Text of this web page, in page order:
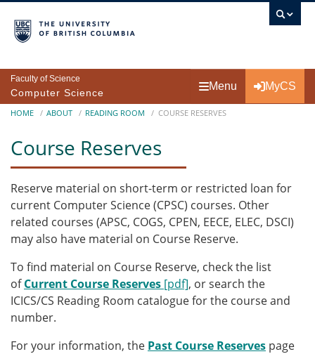
Faculty of Science
Computer Science
Menu MyCS
Breadcrumb
HOME ABOUT READING ROOM COURSE RESERVES
Course Reserves
Reserve material on short-term or restricted loan for
current Computer Science (CPSC) courses. Other
related courses (APSC, COGS, CPEN, EECE, ELEC, DSCI)
may also have material on Course Reserve.
To find material on Course Reserve, check the list
ofCurrent Course Reserves [pdf], or search the
ICICS/CS Reading Room catalogue for the course and
number.
For your information, the Past Course Reserves page